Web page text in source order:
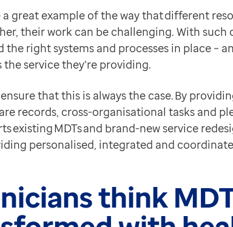
MDTs can do more than just
quicker: they’ll move through pathways
don’t need to visits sites or practices
get information about patients in their care
processes in EMIS Web means that
forms ensure receiving organisations get
lengthy paper processes
information in referrals with receiving
see what others have achieved
redesign relied on EMIS Web to help
referrals
a great example of the way that different
their work can be challenging. With such
the right systems and processes in place –
service they’re providing.
that this is always the case. By
records, cross-organisational tasks and
existing MDTs and brand-new service
personalised, integrated and
think